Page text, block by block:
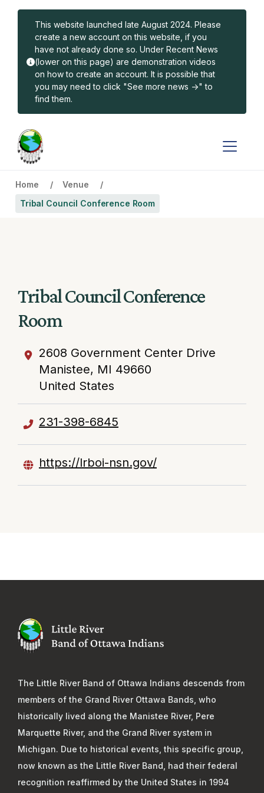
This website launched late August 2024. Please
create a new account on this website, if you
have not already done so. Under Recent News
(lower on this page) are demonstration videos
on how to create an account. It is possible that
you may need to click "See more news ->" to
find them.
Home
Venue
Tribal Council Conference Room
Tribal Council Conference
Room
2608 Government Center Drive
Manistee, MI 49660
United States
231-398-6845
https://lrboi-nsn.gov/
The Little River Band of Ottawa Indians descends from
members of the Grand River Ottawa Bands, who
historically lived along the Manistee River, Pere
Marquette River, and the Grand River system in
Michigan. Due to historical events, this specific group,
now known as the Little River Band, had their federal
recognition reaffirmed by the United States in 1994